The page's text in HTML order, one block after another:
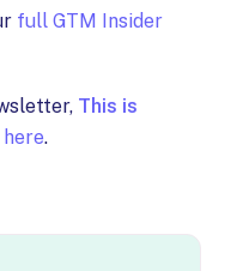
full GTM Insider
This is
.